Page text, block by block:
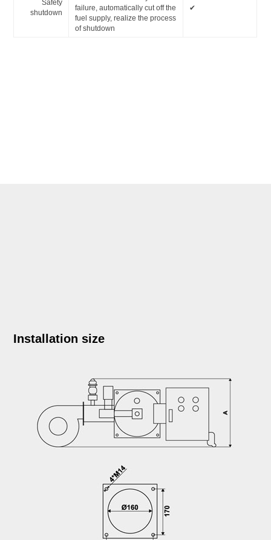
Safety
shutdown
failure, automatically cut off the
fuel supply, realize the process
of shutdown
✔
Installation size